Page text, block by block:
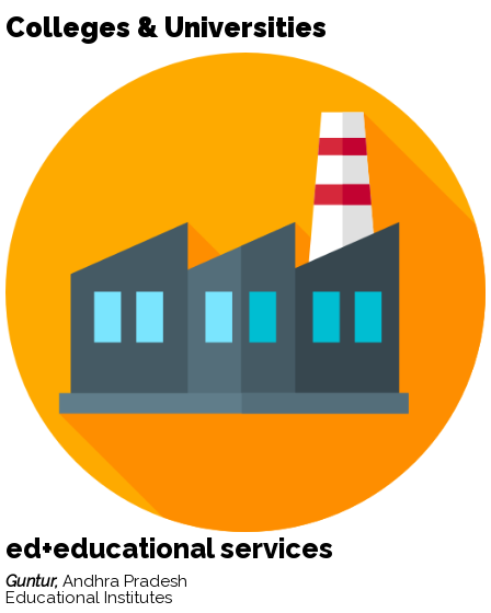
Colleges & Universities
ed+educational services
Guntur, Andhra Pradesh
Educational Institutes